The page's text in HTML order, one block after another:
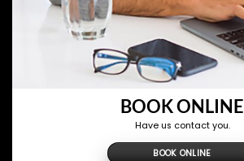
BOOK ONLINE
Have us contact you.
BOOK ONLINE